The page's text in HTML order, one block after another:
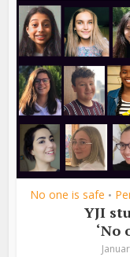
No one is safe •
YJI
‘No